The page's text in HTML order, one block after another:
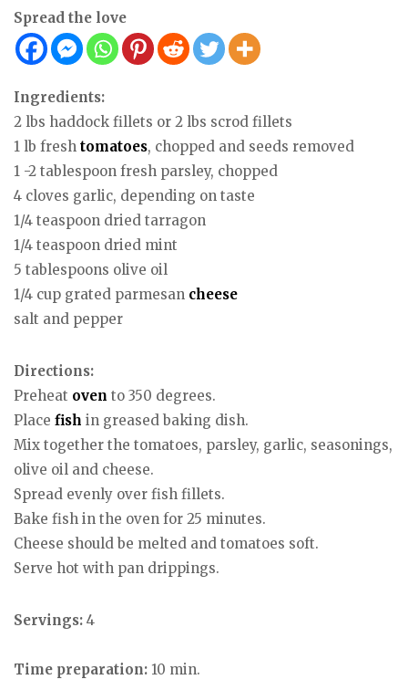
Spread the love
Ingredients:
2 lbs haddock fillets or 2 lbs scrod fillets
1 lb fresh tomatoes, chopped and seeds removed
1 -2 tablespoon fresh parsley, chopped
4 cloves garlic, depending on taste
1/4 teaspoon dried tarragon
1/4 teaspoon dried mint
5 tablespoons olive oil
1/4 cup grated parmesan cheese
salt and pepper
Directions:
Preheat oven to 350 degrees.
Place fish in greased baking dish.
Mix together the tomatoes, parsley, garlic, seasonings,
olive oil and cheese.
Spread evenly over fish fillets.
Bake fish in the oven for 25 minutes.
Cheese should be melted and tomatoes soft.
Serve hot with pan drippings.
Servings: 4
Time preparation: 10 min.